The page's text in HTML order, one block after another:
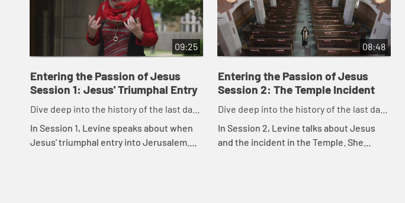
09:25
Entering the Passion of Jesus
Session 1: Jesus' Triumphal Entry
Dive deep into the history of the last days
before the crucifixion.
In Session 1, Levine speaks about when
Jesus' triumphal entry into Jerusalem.
08:48
Entering the Passion of Jesus
Session 2: The Temple Incident
Dive deep into the history of the last days
before the crucifixion.
In Session 2, Levine talks about Jesus
and the incident in the Temple. She